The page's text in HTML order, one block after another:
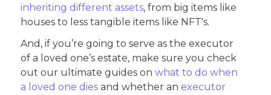
inheriting different assets, from big items like
houses to less tangible items like NFT's.
And, if you’re going to serve as the executor
of a loved one’s estate, make sure you check
out our ultimate guides onwhat to do when
a loved one dies and whether an executor